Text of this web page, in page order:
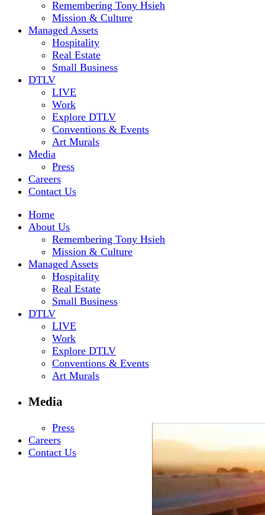
Remembering Tony Hsieh
Mission & Culture
Managed Assets
Hospitality
Real Estate
Small Business
DTLV
LIVE
Work
Explore DTLV
Conventions & Events
Art Murals
Media
Press
Careers
Contact Us
Home
About Us
Remembering Tony Hsieh
Mission & Culture
Managed Assets
Hospitality
Real Estate
Small Business
DTLV
LIVE
Work
Explore DTLV
Conventions & Events
Art Murals
Media
Press
Careers
Contact Us